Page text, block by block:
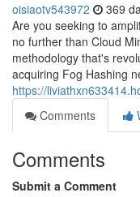
oisiaotv543972 369
Are you seeking to
no further than Cloud
methodology that's
acquiring Fog Hashing
https://
Comments
Comments
Submit a Comment